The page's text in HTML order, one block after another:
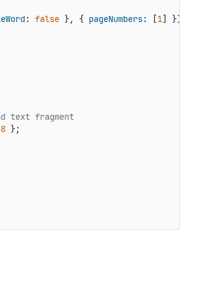
: false }, { pageNumbers: [1
text fragment
8 };